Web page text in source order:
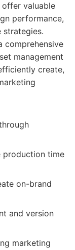
valuable
performance,
strategies.
comprehensive
management
create,
production time
on-brand
and version
marketing